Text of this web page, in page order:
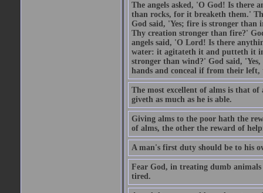
The angels asked, 'O God! Is there
than rocks, for it breaketh them.'
God said, 'Yes; fire is stronger
Thy creation stronger than fire?'
angels said, 'O Lord! Is there
water: it agitateth it and putteth it
stronger than wind?' God said,
hands and conceal if from their left,
The most excellent of alms is that
giveth as much as he is able.
Giving alms to the poor hath the
of alms, the other the reward of
A man's first duty should be to his
Fear God, in treating dumb
tired.